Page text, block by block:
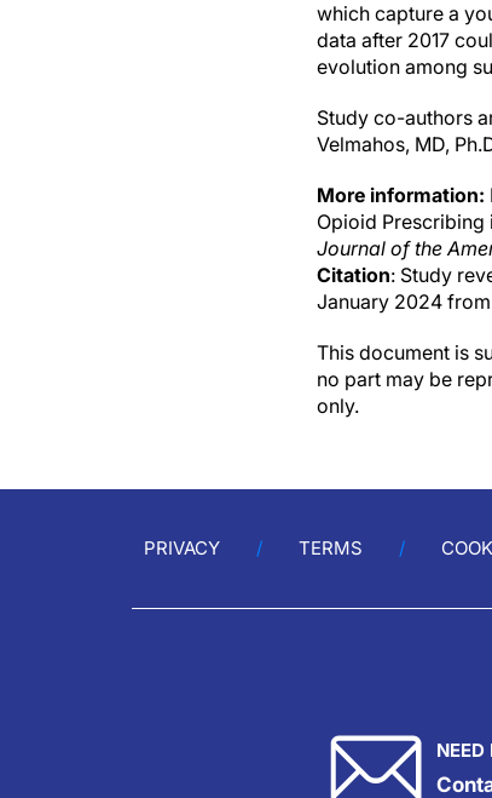
which capture a
data after 2017
evolution among
Study co-authors
Velmahos, MD,
More information:
Opioid Prescribing
Journal of the
Citation: Study
January 2024
This document is
no part may be
only.
PRIVACY TERMS
NEED